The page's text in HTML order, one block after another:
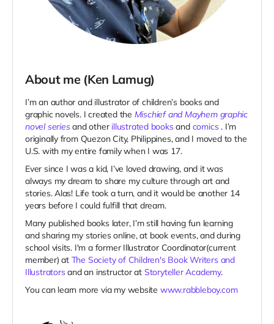
About me (Ken Lamug)
I’m an author and illustrator of children’s books and
graphic novels. I created the Mischief and Mayhem graphic
novel series and other illustrated books and comics . I’m
originally from Quezon City, Philippines, and I moved to the
U.S. with my entire family when I was 17.
Ever since I was a kid, I’ve loved drawing, and it was
always my dream to share my culture through art and
stories. Alas! Life took a turn, and it would be another 14
years before I could fulfill that dream.
Many published books later, I’m still having fun learning
and sharing my stories online, at book events, and during
school visits. I'm a former Illustrator Coordinator(current
member) at The Society of Children's Book Writers and
Illustratorsand an instructor at Storyteller Academy.
You can learn more via my website www.rabbleboy.com